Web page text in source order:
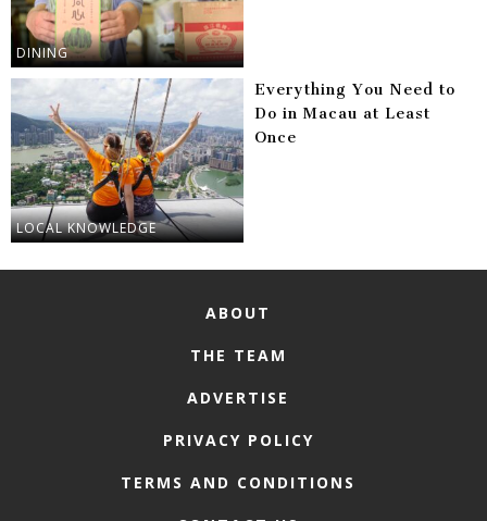
DINING
LOCAL KNOWLEDGE
Everything You Need to
Do in Macau at Least
Once
ABOUT
THE TEAM
ADVERTISE
PRIVACY POLICY
TERMS AND CONDITIONS